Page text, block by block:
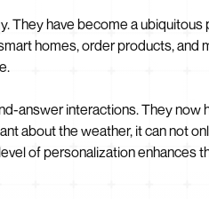
have become a
homes, order products, and
answer interactions. They now
about the weather, it can not
of personalization enhances